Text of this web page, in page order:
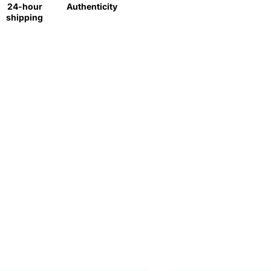
24-hour
shipping
Authenticity